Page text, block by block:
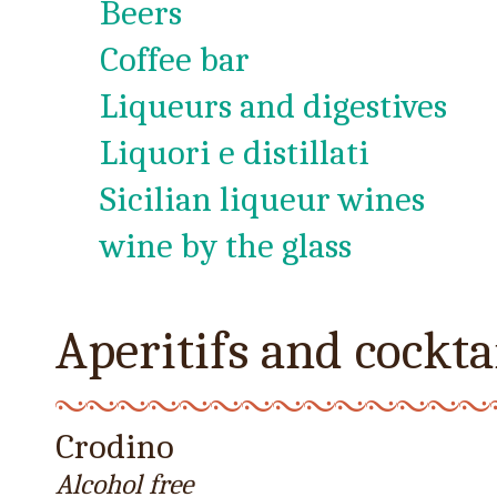
Beers
Coffee bar
Liqueurs and digestives
Liquori e distillati
Sicilian liqueur wines
wine by the glass
Aperitifs and
Crodino
Alcohol free